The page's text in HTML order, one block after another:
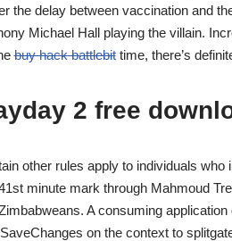
the delay between vaccination and
Michael Hall playing the villain.
buy hack battlebittime, there’s
2 free
other rules apply to individuals
minute mark through Mahmoud
A consuming
on the context to